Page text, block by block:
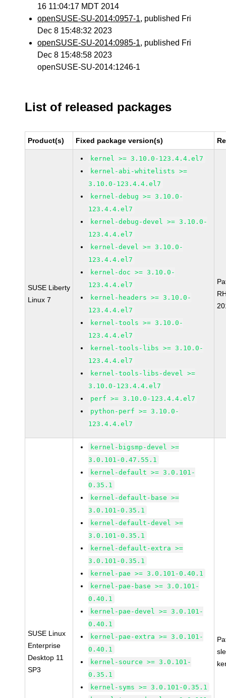
16 11:04:17 MDT 2014
openSUSE-SU-2014:0957-1, published Fri
Dec 8 15:48:32 2023
openSUSE-SU-2014:0985-1, published Fri
Dec 8 15:48:58 2023
openSUSE-SU-2014:1246-1
List of released packages
Product(s) Fixed package version(s)
SUSE Liberty
Linux 7
kernel >= 3.10.0-123.4.4.el7
kernel-abi-whitelists >=
3.10.0-123.4.4.el7
kernel-debug >= 3.10.0-
123.4.4.el7
kernel-debug-devel >= 3.10.0-
123.4.4.el7
kernel-devel >= 3.10.0-
123.4.4.el7
kernel-doc >= 3.10.0-
123.4.4.el7
kernel-headers >= 3.10.0-
123.4.4.el7
kernel-tools >= 3.10.0-
123.4.4.el7
kernel-tools-libs >= 3.10.0-
123.4.4.el7
kernel-tools-libs-devel >=
3.10.0-123.4.4.el7
perf >= 3.10.0-123.4.4.el7
python-perf >= 3.10.0-
123.4.4.el7
SUSE Linux
Enterprise
Desktop 11
SP3
kernel-bigsmp-devel >=
3.0.101-0.47.55.1
kernel-default >= 3.0.101-
0.35.1
kernel-default-base >=
3.0.101-0.35.1
kernel-default-devel >=
3.0.101-0.35.1
kernel-default-extra >=
3.0.101-0.35.1
kernel-pae >= 3.0.101-0.40.1
kernel-pae-base >= 3.0.101-
0.40.1
kernel-pae-devel >= 3.0.101-
0.40.1
kernel-pae-extra >= 3.0.101-
0.40.1
kernel-source >= 3.0.101-
0.35.1
kernel-syms >= 3.0.101-0.35.1